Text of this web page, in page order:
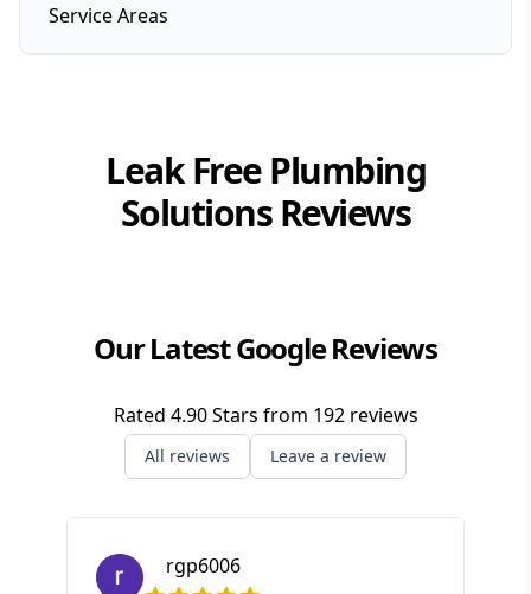
Service Areas
Brisbane
Gold Coast
Logan
Leak Free Plumbing
SolutionsReviews
Our Latest Google Reviews
Rated 4.90Stars from 192reviews
All reviews Leave a review
rgp6006